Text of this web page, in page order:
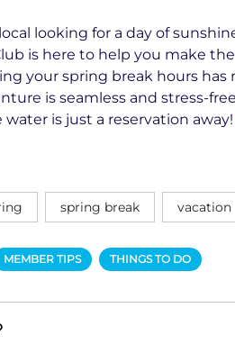
looking for a day of
is here to help you make
your spring break hours has
is seamless and stress-
is just a reservation away!
spring break vacation
MEMBER TIPS THINGS TO DO